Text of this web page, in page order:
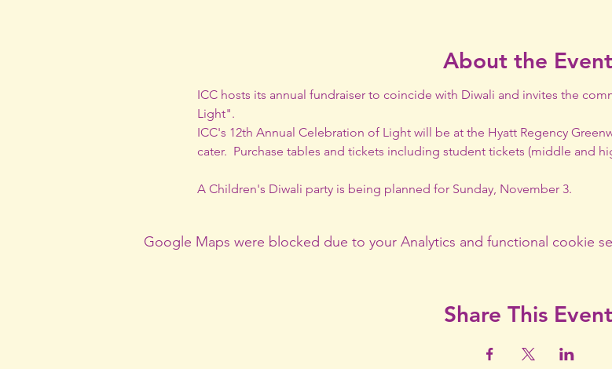
About the Event
ICC hosts its annual fundraiser to coincide with Diwali and invites the
Light".
ICC's 12th Annual Celebration of Light will be at the Hyatt Regency
cater.  Purchase tables and tickets including student tickets (middle and
A Children's Diwali party is being planned for Sunday, November 3.
Google Maps were blocked due to your Analytics and functional cookie
Share This Event